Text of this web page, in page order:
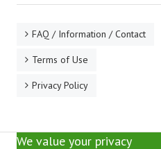
FAQ / Information / Contact
Terms of Use
Privacy Policy
We value your privacy